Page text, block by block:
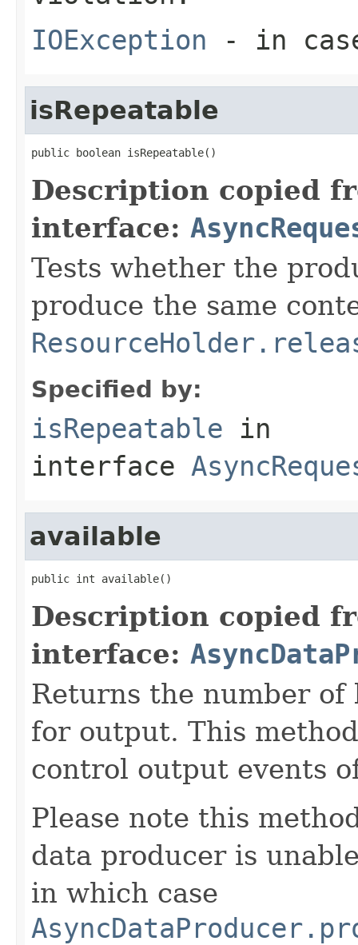
IOException - in
isRepeatable
public boolean isRepeatable()
Description copied
interface:
Tests whether the
produce the same
Specified by:
isRepeatable in
interface
available
public int available()
Description copied
interface:
Returns the number
for output. This
control output events
Please note this
data producer is
in which case